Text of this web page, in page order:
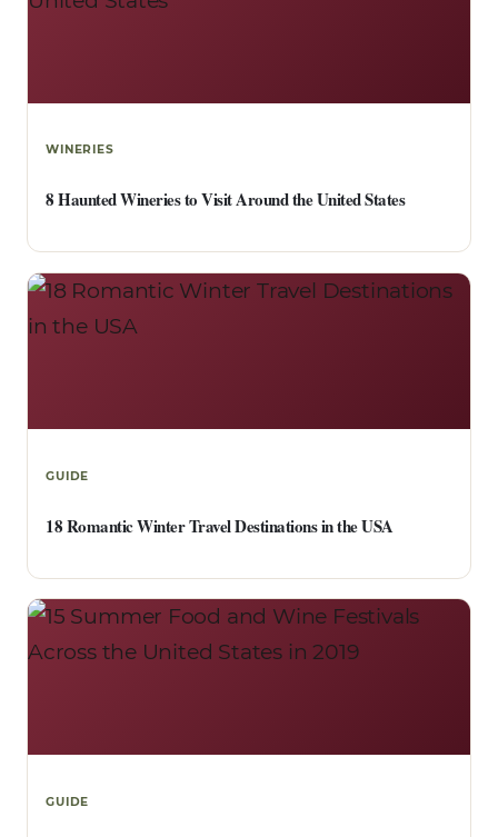
WINERIES
8 Haunted Wineries to Visit Around the United States
GUIDE
18 Romantic Winter Travel Destinations in the USA
GUIDE